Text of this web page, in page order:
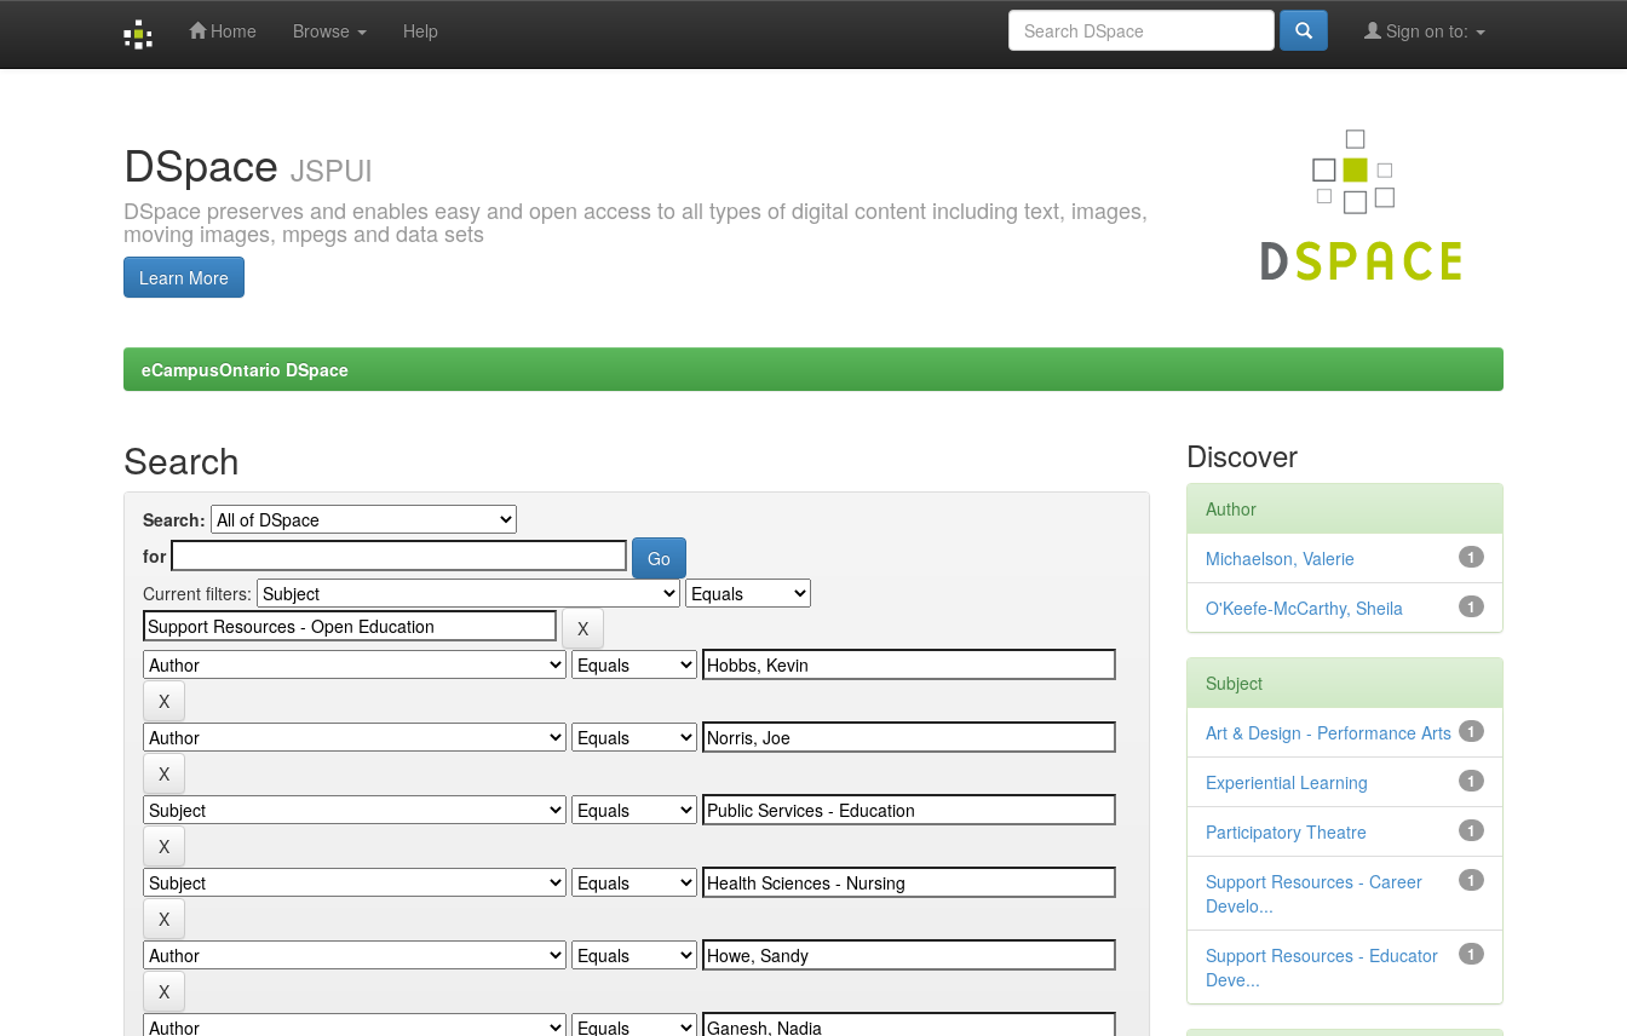
Home Browse Help Sign on to:
DSpace JSPUI
DSpace preserves and enables easy and open access to all types of digital content including text, images,
moving images, mpegs and data sets
Learn More
eCampusOntario DSpace
Search
Search:
for
Current filters:
Discover
Author
1
Michaelson, Valerie
1
O'Keefe-McCarthy, Sheila
Subject
1
Art & Design - Performance Arts
1
Experiential Learning
1
Participatory Theatre
1
Support Resources - Career
Develo...
1
Support Resources - Educator
Deve...